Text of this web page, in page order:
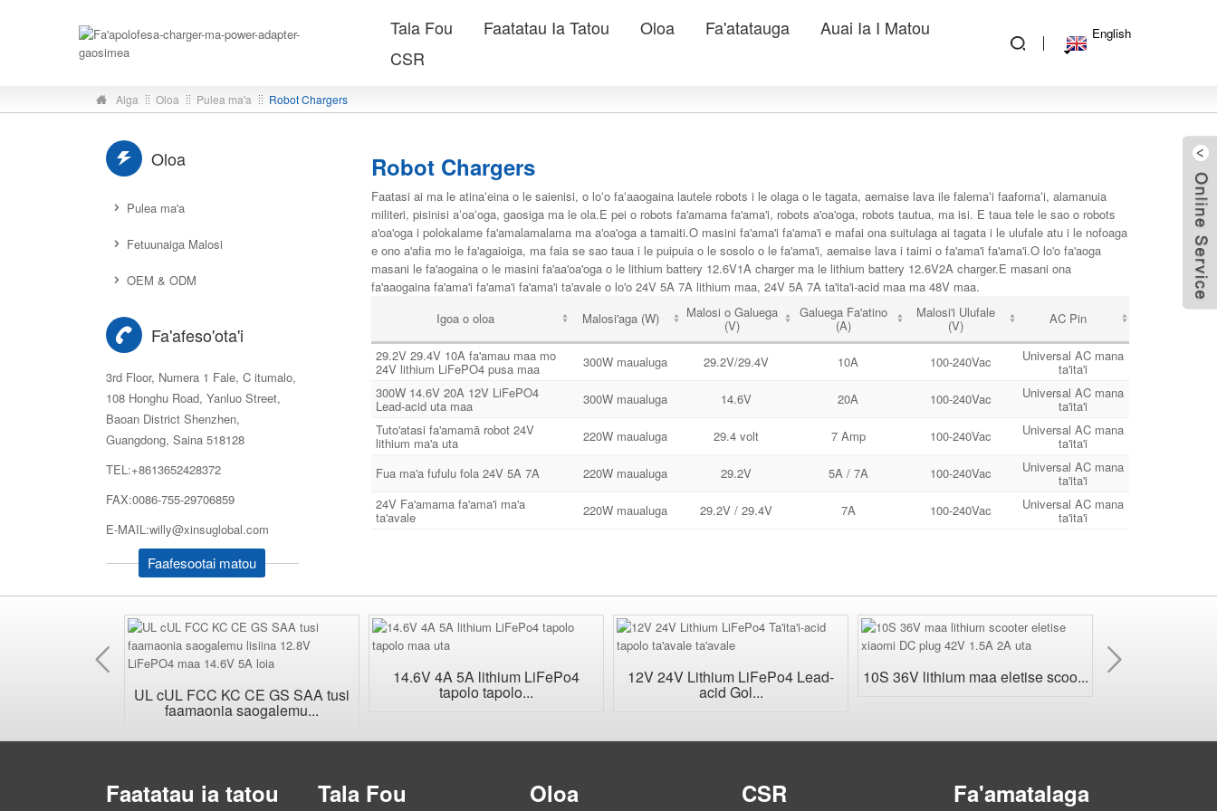
Tala Fou Faatatau Ia Tatou Oloa Fa'atatauga
Auai Ia I Matou
CSR
English
Aiga Oloa Pulea ma'a Robot Chargers
Oloa
Pulea ma'a
Fetuunaiga Malosi
OEM & ODM
Fa'afeso'ota'i
3rd Floor, Numera 1 Fale, C itumalo,
108 Honghu Road, Yanluo Street,
Baoan District Shenzhen,
Guangdong, Saina 518128
TEL:+8613652428372
FAX:0086-755-29706859
E-MAIL:willy@xinsuglobal.com
Faafesootai matou
Robot Chargers
Faatasi ai ma le atinaʻeina o le saienisi, o loʻo faʻaaogaina lautele robots i le olaga o le tagata, aemaise lava ile falemaʻi faafomaʻi, alamanuia
militeri, pisinisi aʻoaʻoga, gaosiga ma le ola.E pei o robots fa'amama fa'ama'i, robots a'oa'oga, robots tautua, ma isi. E taua tele le sao o robots
a'oa'oga i polokalame fa'amalamalama ma a'oa'oga a tamaiti.O masini fa'ama'i fa'ama'i e mafai ona suitulaga ai tagata i le ulufale atu i le nofoaga
e ono a'afia mo le fa'agaioiga, ma faia se sao taua i le puipuia o le sosolo o le fa'ama'i, aemaise lava i taimi o fa'ama'i fa'ama'i.O lo'o fa'aoga
masani le fa'aogaina o le masini fa'aa'oa'oga o le lithium battery 12.6V1A charger ma le lithium battery 12.6V2A charger.E masani ona
fa'aaogaina fa'ama'i fa'ama'i fa'ama'i ta'avale o lo'o 24V 5A 7A lithium maa, 24V 5A 7A ta'ita'i-acid maa ma 48V maa.
Igoa o oloa
Malosi'aga (W) Malosi o Galuega
(V)
Galuega Fa'atino
(A)
Malosi'i Ulufale
(V) AC Pin
29.2V 29.4V 10A fa'amau maa mo
24V lithium LiFePO4 pusa maa 300W maualuga 29.2V/29.4V 10A 100-240Vac Universal AC mana
ta'ita'i
300W 14.6V 20A 12V LiFePO4
Lead-acid uta maa 300W maualuga 14.6V 20A 100-240Vac Universal AC mana
ta'ita'i
Tuto'atasi fa'amamā robot 24V
lithium ma'a uta 220W maualuga 29.4 volt 7 Amp 100-240Vac Universal AC mana
ta'ita'i
Fua ma'a fufulu fola 24V 5A 7A
220W maualuga 29.2V 5A / 7A 100-240Vac Universal AC mana
ta'ita'i
24V Fa'amama fa'ama'i ma'a
ta'avale 220W maualuga 29.2V / 29.4V 7A 100-240Vac Universal AC mana
ta'ita'i
Muamua
UL cUL FCC KC CE GS SAA tusi
faamaonia saogalemu...
14.6V 4A 5A lithium LiFePo4
tapolo tapolo...
12V 24V Lithium LiFePo4 Lead-
acid Gol...
10S 36V lithium maa eletise scoo...
24V Suavai
Faatatau ia tatou Tala Fou Oloa CSR Fa'amatalaga